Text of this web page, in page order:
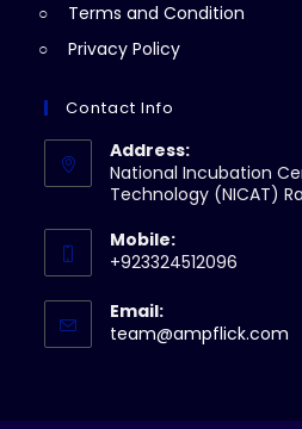
Terms and Condition
Privacy Policy
Contact Info
Address:
National Incubation
Technology (NICAT)
Mobile:
+923324512096
Email:
team@ampflick.com